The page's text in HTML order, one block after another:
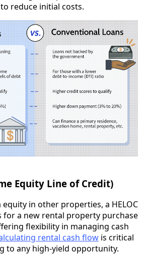
reduce initial costs.
Equity Line of Credit)
in other properties, a HELOC
for a new rental property purchase
flexibility in managing cash
rental cash flow is critical
to any high-yield opportunity.